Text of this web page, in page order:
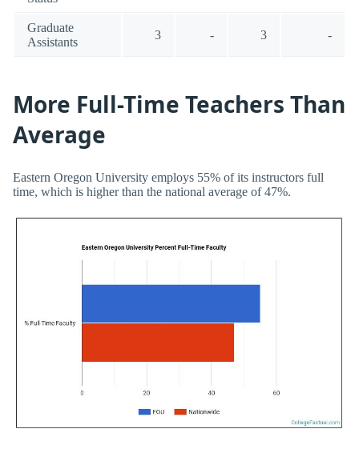
Graduate
Assistants
3 - 3 -
More Full-Time Teachers Than
Average
Eastern Oregon University employs 55% of its instructors full
time, which is higher than the national average of 47%.